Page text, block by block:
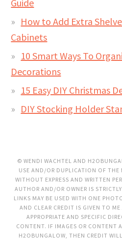
Guide
How to Add Extra
Cabinets
10 Smart Ways To
Decorations
15 Easy DIY Christmas
DIY Stocking Holder
© WENDI WACHTEL AND
USE AND/OR DUPLICATION OF THE
WITHOUT EXPRESS AND WRITTEN
AUTHOR AND/OR OWNER IS
LINKS MAY BE USED WITH ONE
AND CLEAR CREDIT IS GIVEN TO
APPROPRIATE AND SPECIFIC
CONTENT. IF IMAGES OR CONTENT
H2OBUNGALOW, THEN CREDIT